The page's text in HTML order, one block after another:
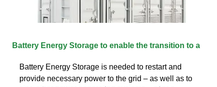
Battery Energy Storage to enable the transition to a
Battery Energy Storage is needed to restart and
provide necessary power to the grid – as well as to